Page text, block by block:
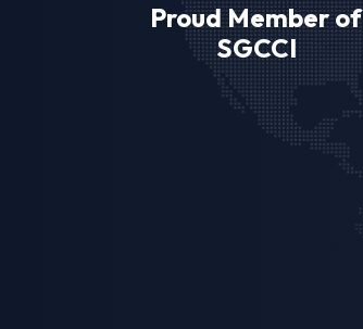
Proud Member of
SGCCI